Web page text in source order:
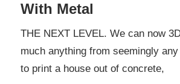
With Metal
THE NEXT LEVEL. We can now
much anything from seemingly
to print a house out of concrete,